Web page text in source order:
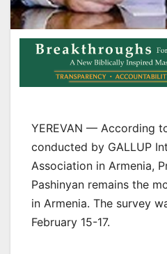
YEREVAN — According
conducted by GALLUP
Association in Armenia,
Pashinyan remains the
in Armenia. The survey
February 15-17.